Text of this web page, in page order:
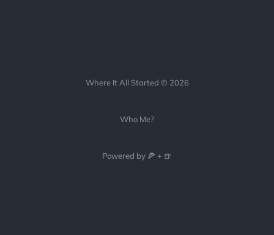
Where It All Started © 2026
Who Me?
Powered by 🍕 + 🍺